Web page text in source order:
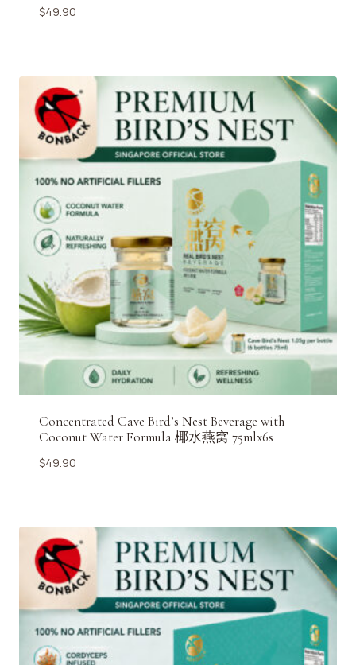
$49.90
Concentrated Cave Bird’s Nest Beverage with
Coconut Water Formula 椰水燕窝 75mlx6s
$49.90